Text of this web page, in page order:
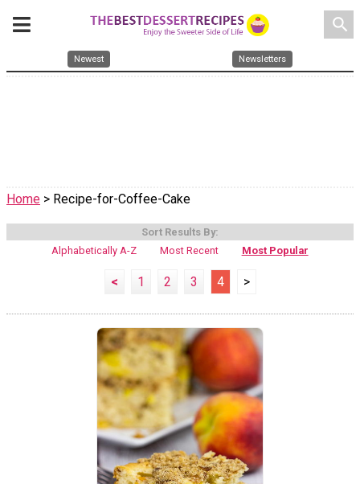
search
Newest Newsletters
Home > Recipe-for-Coffee-Cake
Sort Results By:
Alphabetically A-Z
Most Recent Most Popular
< 1 2 3 4 >